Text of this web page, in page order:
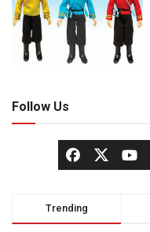
Follow Us
Trending